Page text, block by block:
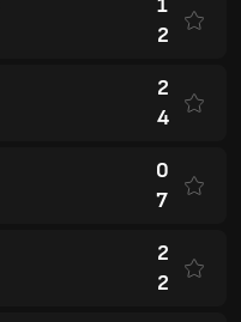
1
2
2
4
0
7
2
2